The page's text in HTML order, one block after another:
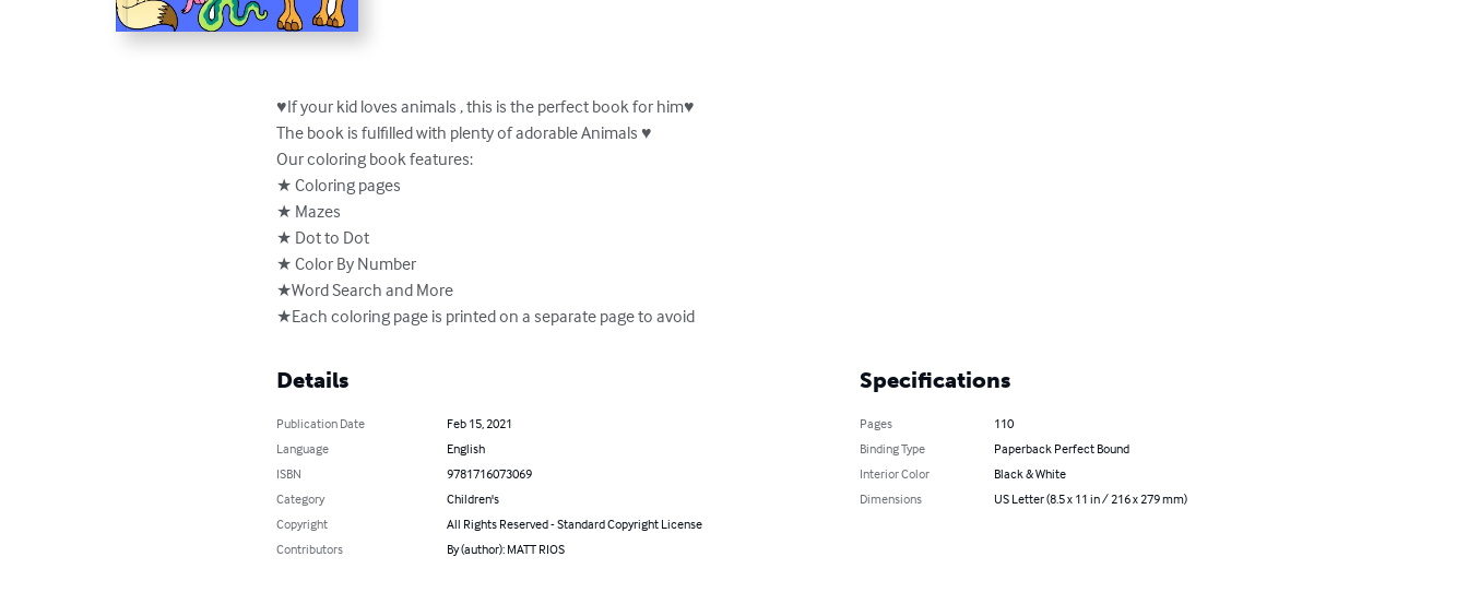
♥If your kid loves animals , this is the perfect book for him♥
The book is fulfilled with plenty of adorable Animals ♥
Our coloring book features:
★ Coloring pages
★ Mazes
★ Dot to Dot
★ Color By Number
★Word Search and More
★Each coloring page is printed on a separate page to avoid
Details
Publication Date
Feb 15, 2021
Language
English
ISBN
9781716073069
Category
Children's
Copyright
All Rights Reserved - Standard Copyright License
Contributors
By (author): MATT RIOS
Specifications
Pages
110
Binding Type
Paperback Perfect Bound
Interior Color
Black & White
Dimensions
US Letter (8.5 x 11 in / 216 x 279 mm)